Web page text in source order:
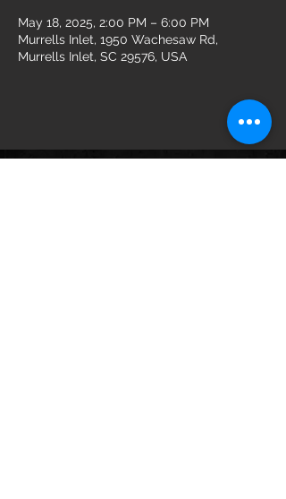
May 18, 2025, 2:00 PM – 6:00 PM
Murrells Inlet, 1950 Wachesaw Rd,
Murrells Inlet, SC 29576, USA